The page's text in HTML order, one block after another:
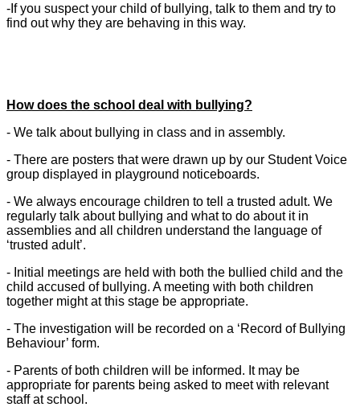
-If you suspect your child of bullying, talk to them and try to
find out why they are behaving in this way.
How does the school deal with bullying?
- We talk about bullying in class and in assembly.
- There are posters that were drawn up by our Student Voice
group displayed in playground noticeboards.
- We always encourage children to tell a trusted adult. We
regularly talk about bullying and what to do about it in
assemblies and all children understand the language of
‘trusted adult’.
- Initial meetings are held with both the bullied child and the
child accused of bullying. A meeting with both children
together might at this stage be appropriate.
- The investigation will be recorded on a ‘Record of Bullying
Behaviour’ form.
- Parents of both children will be informed. It may be
appropriate for parents being asked to meet with relevant
staff at school.